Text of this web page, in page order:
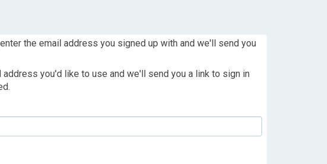
enter the email address you signed up with and we'll send you
address you'd like to use and we'll send you a link to sign in